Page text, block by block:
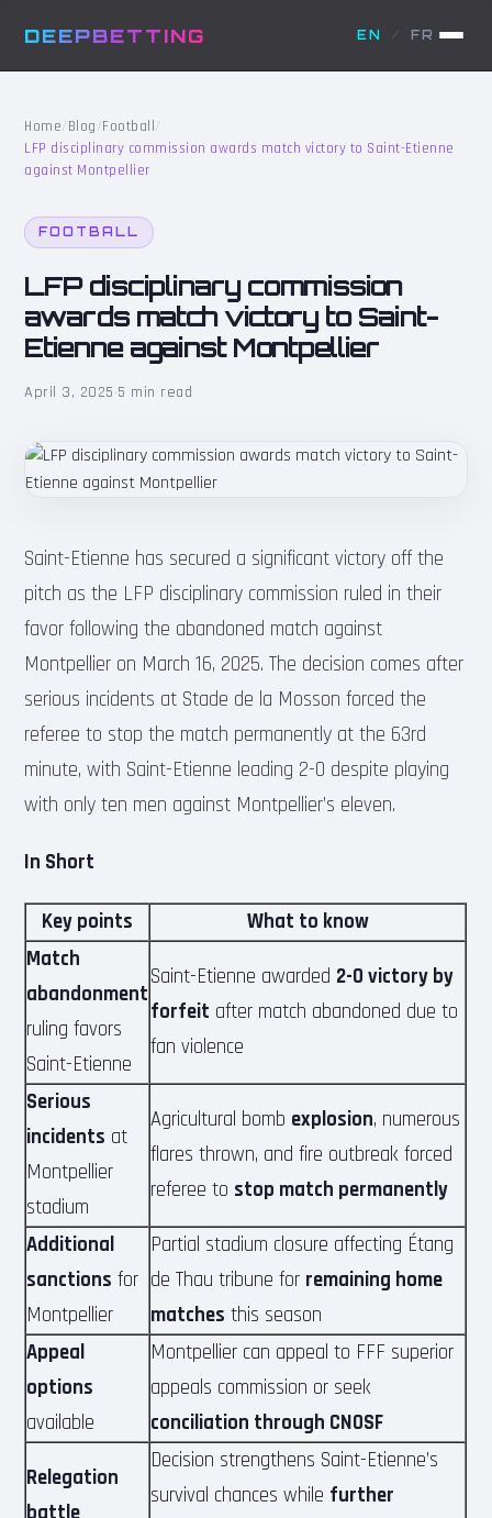
DEEPBETTING EN / FR
Home/Blog/Football /
LFP disciplinary commission awards match victory to Saint-Etienne
against Montpellier
FOOTBALL
LFP disciplinary commission
awards match victory to Saint-
Etienne against Montpellier
April 3, 2025·5 min read
Saint-Etienne has secured a significant victory off the
pitch as the LFP disciplinary commission ruled in their
favor following the abandoned match against
Montpellier on March 16, 2025. The decision comes after
serious incidents at Stade de la Mosson forced the
referee to stop the match permanently at the 63rd
minute, with Saint-Etienne leading 2-0 despite playing
with only ten men against Montpellier’s eleven.
In Short
Key points
What to know
Match
abandonment
ruling favors
Saint-Etienne
Saint-Etienne awarded 2-0 victory by
forfeit after match abandoned due to
fan violence
Serious
incidents at
Montpellier
stadium
Agricultural bomb explosion, numerous
flares thrown, and fire outbreak forced
referee to stop match permanently
Additional
sanctions for
Montpellier
Partial stadium closure affecting Étang
de Thau tribune for remaining home
matches this season
Appeal
options
available
Montpellier can appeal to FFF superior
appeals commission or seek
conciliation through CNOSF
Relegation
battle
Decision strengthens Saint-Etienne’s
survival chances while further